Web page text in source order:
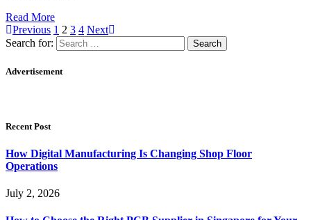
Read More
Previous 1 2 3 4 Next
Search for:
Advertisement
Recent Post
How Digital Manufacturing Is Changing Shop Floor
Operations
July 2, 2026